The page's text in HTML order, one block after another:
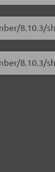
8.10.3/
8.10.3/